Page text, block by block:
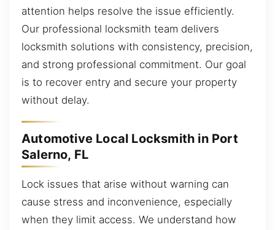
attention helps resolve the issue efficiently.
Our professional locksmith team delivers
locksmith solutions with consistency, precision,
and strong professional commitment. Our goal
is to recover entry and secure your property
without delay.
Automotive Local Locksmith in Port
Salerno, FL
Lock issues that arise without warning can
cause stress and inconvenience, especially
when they limit access. We understand how